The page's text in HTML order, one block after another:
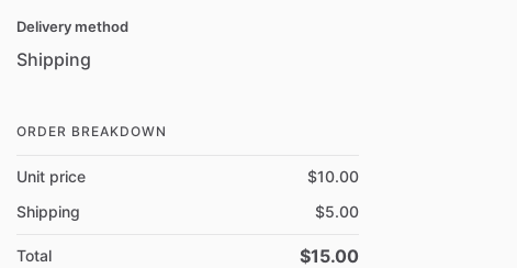
Delivery method
Shipping
ORDER BREAKDOWN
Unit price
$10.00
Shipping
$5.00
Total $15.00